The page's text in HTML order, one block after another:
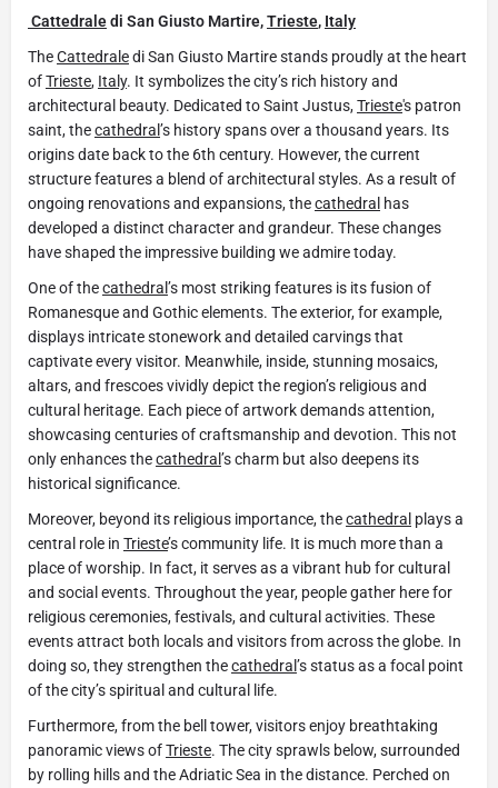
Cattedraledi San Giusto Martire,Trieste, Italy
TheCattedraledi San Giusto Martire stands proudly at the heart
ofTrieste, Italy. It symbolizes the city’s rich history and
architectural beauty. Dedicated to Saint Justus,Trieste's patron
saint, thecathedral ’s history spans over a thousand years. Its
origins date back to the 6th century. However, the current
structure features a blend of architectural styles. As a result of
ongoing renovations and expansions, thecathedral has
developed a distinct character and grandeur. These changes
have shaped the impressive building we admire today.
One of thecathedral ’s most striking features is its fusion of
Romanesque and Gothic elements. The exterior, for example,
displays intricate stonework and detailed carvings that
captivate every visitor. Meanwhile, inside, stunning mosaics,
altars, and frescoes vividly depict the region’s religious and
cultural heritage. Each piece of artwork demands attention,
showcasing centuries of craftsmanship and devotion. This not
only enhances thecathedral ’s charm but also deepens its
historical significance.
Moreover, beyond its religious importance, thecathedral plays a
central role in Trieste’s community life. It is much more than a
place of worship. In fact, it serves as a vibrant hub for cultural
and social events. Throughout the year, people gather here for
religious ceremonies, festivals, and cultural activities. These
events attract both locals and visitors from across the globe. In
doing so, they strengthen thecathedral ’s status as a focal point
of the city’s spiritual and cultural life.
Furthermore, from the bell tower, visitors enjoy breathtaking
panoramic views ofTrieste. The city sprawls below, surrounded
by rolling hills and the Adriatic Sea in the distance. Perched on